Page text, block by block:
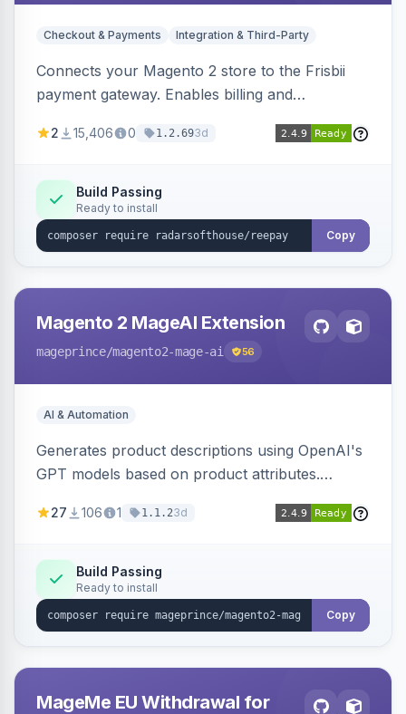
Checkout & Payments Integration & Third-Party
Connects your Magento 2 store to the Frisbii
payment gateway. Enables billing and
methods.
2 15,406 0 1.2.693d
Build Passing
Ready to install
Copy
Magento 2 MageAI Extension
mageprince/magento2-mage-ai 56
AI & Automation
Generates product descriptions using OpenAI's
GPT models based on product attributes.
OpenAI models.
27 106 1 1.1.23d
Build Passing
Ready to install
Copy
MageMe EU Withdrawal for